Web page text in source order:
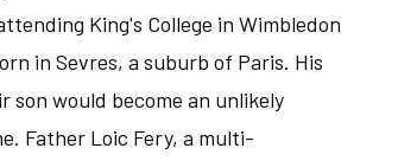
King's College in Wimbledon
in Sevres, a suburb of Paris. His
would become an unlikely
Father Loic Fery, a multi-